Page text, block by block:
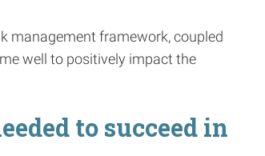
management framework, coupled
well to positively impact the
to succeed in